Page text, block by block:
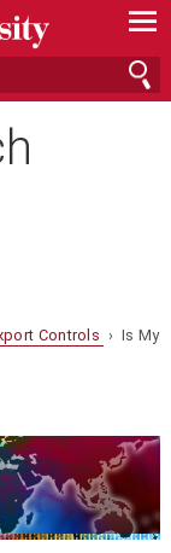
—
—
—
Controls › Is My